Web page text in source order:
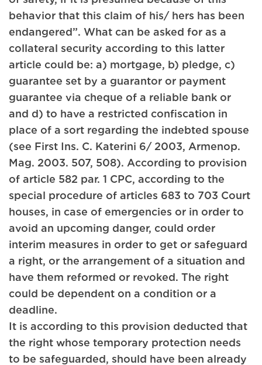
behavior that this claim of his/ hers has been
endangered”. What can be asked for as a
collateral security according to this latter
article could be: a) mortgage, b) pledge, c)
guarantee set by a guarantor or payment
guarantee via cheque of a reliable bank or
and d) to have a restricted confiscation in
place of a sort regarding the indebted spouse
(see First Ins. C. Katerini 6/ 2003, Armenop.
Mag. 2003. 507, 508). According to provision
of article 582 par. 1 CPC, according to the
special procedure of articles 683 to 703 Court
houses, in case of emergencies or in order to
avoid an upcoming danger, could order
interim measures in order to get or safeguard
a right, or the arrangement of a situation and
have them reformed or revoked. The right
could be dependent on a condition or a
deadline.
It is according to this provision deducted that
the right whose temporary protection needs
to be safeguarded, should have been already